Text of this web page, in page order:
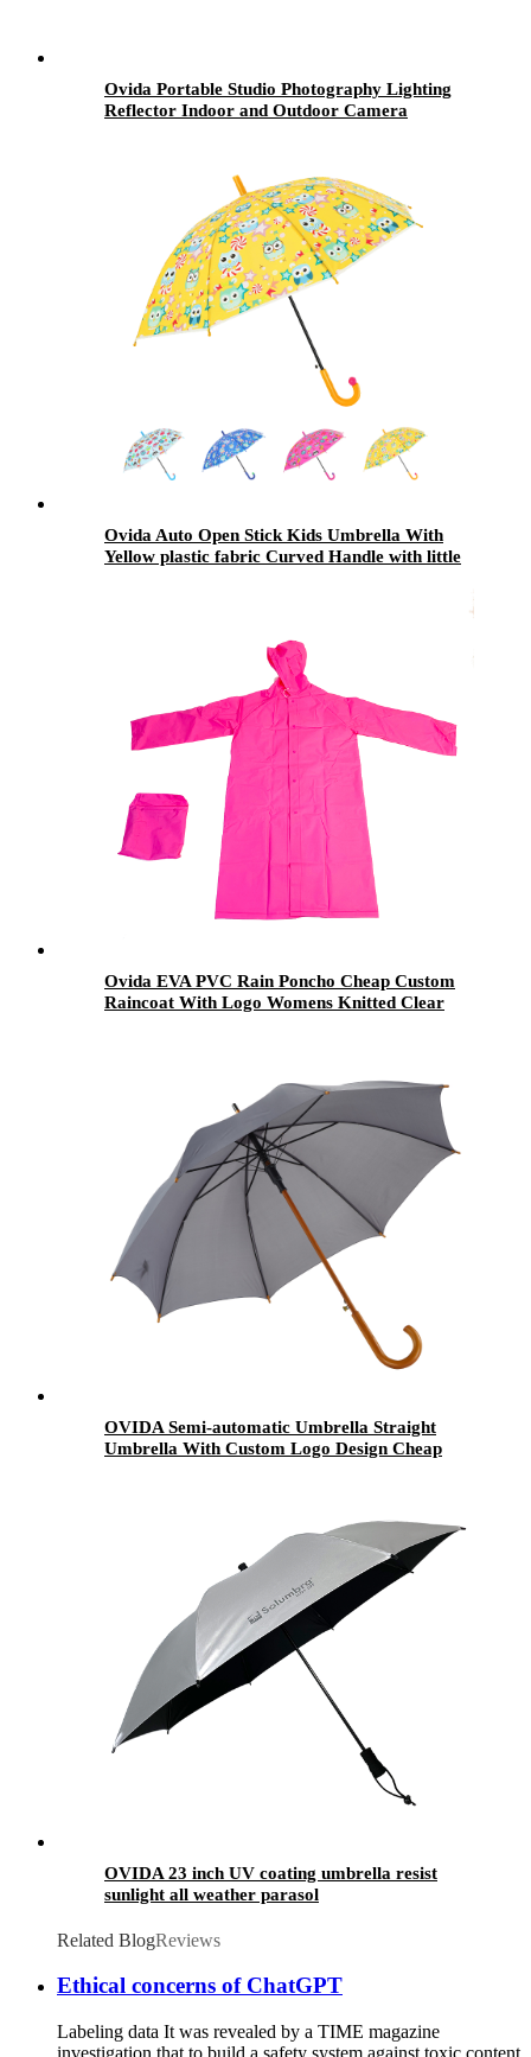
Ovida Portable Studio Photography Lighting
Reflector Indoor and Outdoor Camera
Ovida Auto Open Stick Kids Umbrella With
Yellow plastic fabric Curved Handle with little
Ovida EVA PVC Rain Poncho Cheap Custom
Raincoat With Logo Womens Knitted Clear
OVIDA Semi-automatic Umbrella Straight
Umbrella With Custom Logo Design Cheap
OVIDA 23 inch UV coating umbrella resist
sunlight all weather parasol
Related BlogReviews
Ethical concerns of ChatGPT
Labeling data It was revealed by a TIME magazine
investigation that to build a safety system against toxic content